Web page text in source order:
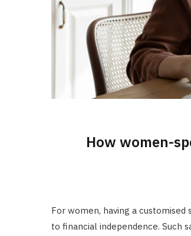
How women-
For women, having a
to financial independence. Such